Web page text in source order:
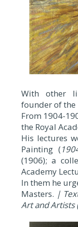
With other
founder of the
From 1904-
the Royal
His lectures
Painting (
(1906); a
Academy
In them he
Masters. |
Art and Artists